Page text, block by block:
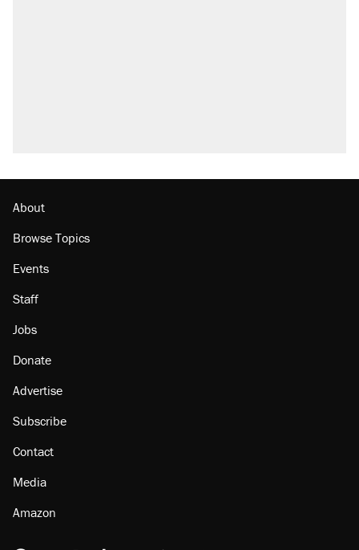
About
Browse Topics
Events
Staff
Jobs
Donate
Advertise
Subscribe
Contact
Media
Amazon